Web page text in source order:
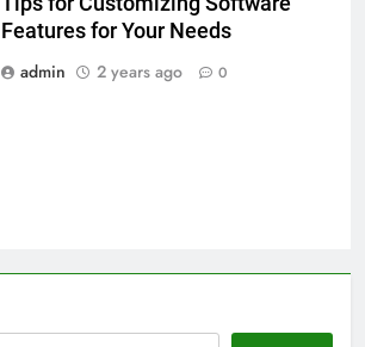
Features for Your Needs
admin
2 years ago 0